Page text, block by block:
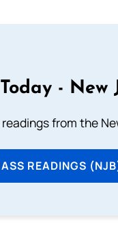
- New
from the
READINGS